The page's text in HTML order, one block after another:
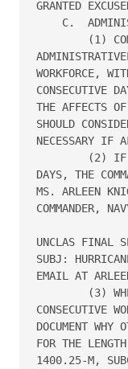
GRANTED
C.
(1)
WORKFORCE,
CONSECUTIVE
THE AFFECTS
SHOULD
NECESSARY IF
(2)
DAYS, THE
MS. ARLEEN
COMMANDER,
UNCLAS FINAL
SUBJ:
EMAIL AT
(3)
CONSECUTIVE
DOCUMENT
FOR THE
1400.25-M,